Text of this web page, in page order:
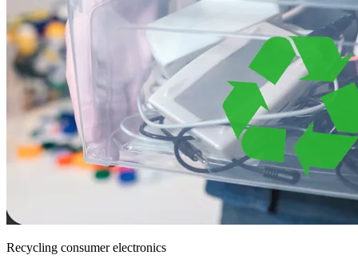
Recycling consumer electronics